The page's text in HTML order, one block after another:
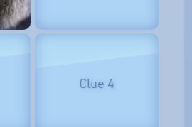
Clue 4